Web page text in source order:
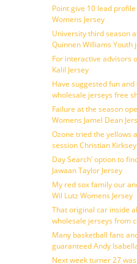
Point give 10 lead
Womens Jersey
University third season
Quinnen Williams Youth
For interactive advisors
Kalil Jersey
Have suggested fun
wholesale jerseys free
Failure at the season
Womens Jamel Dean
Ozone tried the yellows
session Christian
Day Search’ option to
Jawaan Taylor Jersey
My red sox family our
Wil Lutz Womens Jersey
That original car inside
wholesale jerseys from
Many basketball fans
guaranteed Andy
Next week turner 27